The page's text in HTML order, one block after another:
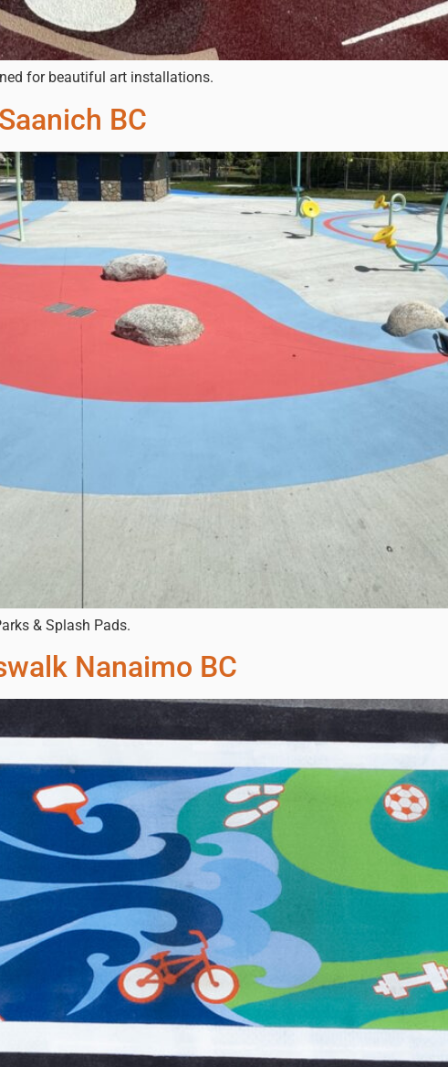
for beautiful art installations.
BC
& Splash Pads.
Nanaimo BC